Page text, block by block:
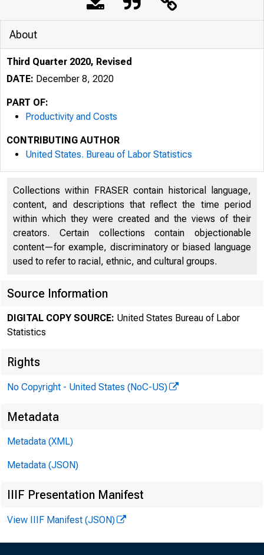
Technical
Media
About
Third Quarter 2020, Revised
DATE: December 8, 2020
PART OF:
Productivity and Costs
CONTRIBUTING AUTHOR
United States. Bureau of Labor Statistics
Collections within FRASER contain historical language,
content, and descriptions that reflect the time period
within which they were created and the views of their
creators. Certain collections contain objectionable
content—for example, discriminatory or biased language
used to refer to racial, ethnic, and cultural groups.
Source Information
DIGITAL COPY SOURCE: United States Bureau of Labor
Statistics
Rights
No Copyright - United States (NoC-US)
Metadata
Metadata (XML)
Metadata (JSON)
IIIF Presentation Manifest
View IIIF Manifest (JSON)